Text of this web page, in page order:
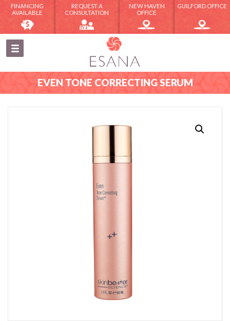
FINANCING
AVAILABLE
REQUEST A
CONSULTATION
NEW HAVEN
OFFICE
GUILFORD OFFICE
EVEN TONE CORRECTING SERUM